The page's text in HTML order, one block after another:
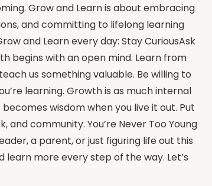
Grow and Learn is about embracing
and committing to lifelong learning
and Learn every day: Stay CuriousAsk
begins with an open mind. Learn from
us something valuable. Be willing to
learning. Growth is as much internal
wisdom when you live it out. Put
community. You’re Never Too Young
a parent, or just figuring life out this
more every step of the way. Let’s